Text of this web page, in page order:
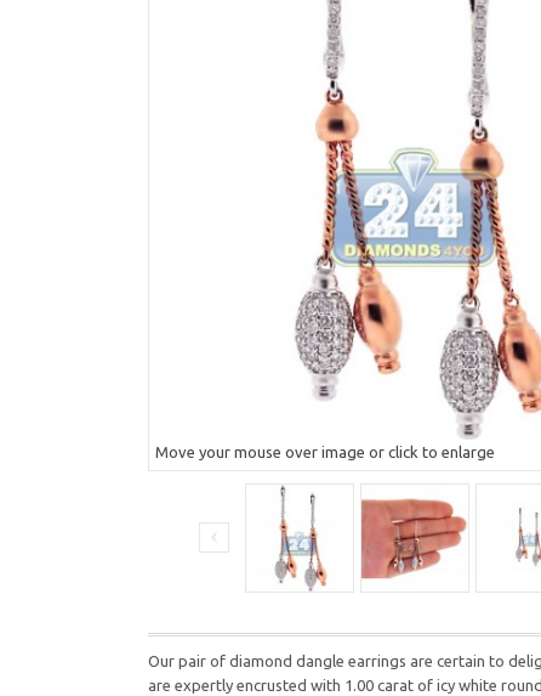
Move your mouse over image or click to enlarge
Our pair of diamond dangle earrings are certain to
are expertly encrusted with 1.00 carat of icy white